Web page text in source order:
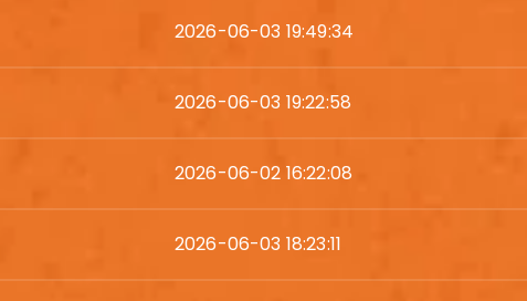
2026-06-03 19:49:34
2026-06-03 19:22:58
2026-06-02 16:22:08
2026-06-03 18:23:11